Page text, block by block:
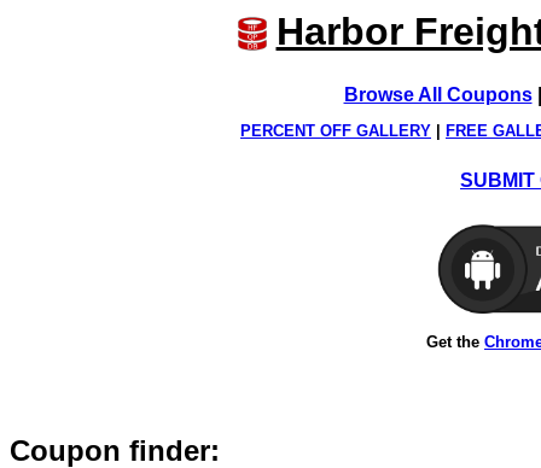
Harbor
Browse All Coupons
PERCENT OFF GALLERY FREE
SUBMIT
Get the
Coupon finder: